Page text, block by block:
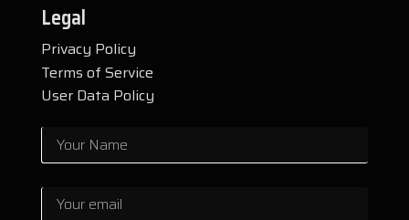
Legal
Privacy Policy
Terms of Service
User Data Policy